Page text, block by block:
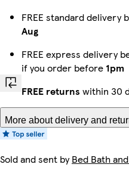
FREE standard delivery
Aug
FREE express delivery
if you order before 1pm
FREE returns within 30
More about delivery and
Sold and sent byBed Bath